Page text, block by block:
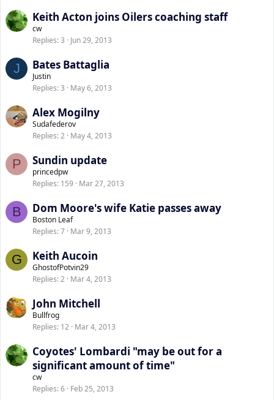
Keith Acton joins Oilers coaching staff
cw
Replies 3 Jun 29, 2013
J Bates Battaglia
Justin
Replies 3 May 6, 2013
Alex Mogilny
Sudafederov
Replies 2 May 4, 2013
P Sundin update
princedpw
Replies 159 Mar 27, 2013
B Dom Moore's wife Katie passes away
Boston Leaf
Replies 7 Mar 9, 2013
G Keith Aucoin
GhostofPotvin29
Replies 2 Mar 4, 2013
John Mitchell
Bullfrog
Replies 12 Mar 4, 2013
Coyotes' Lombardi "may be out for a
significant amount of time"
cw
Replies 6 Feb 25, 2013